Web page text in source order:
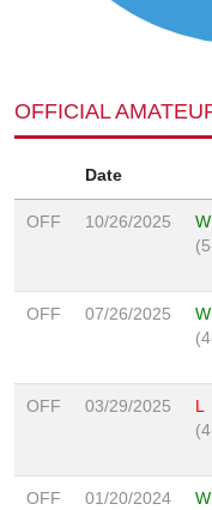
OFFICIAL
Date
OFF 10/26/2025
W
OFF 07/26/2025
W
OFF 03/29/2025
L
OFF 01/20/2024
W